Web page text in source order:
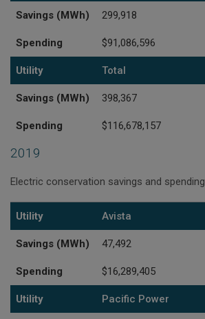
Savings (MWh) 299,918
Spending $91,086,596
Utility Total
Savings (MWh) 398,367
Spending $116,678,157
2019
Electric conservation savings and spending
Utility
Savings (MWh)
Spending
Utility Avista
Savings (MWh) 47,492
Spending $16,289,405
Utility Pacific Power